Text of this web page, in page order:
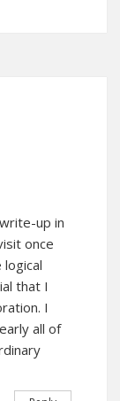
up in
once
logical
that I
I
all of